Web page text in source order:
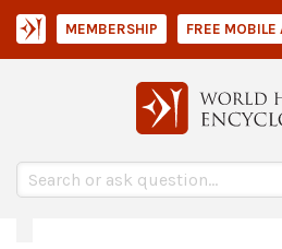
MEMBERSHIP FREE MOBILE